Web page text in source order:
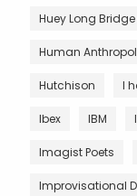
Huey Long Bridge
Human
Hutchison I
Ibex IBM
Imagist Poets
Improvisational